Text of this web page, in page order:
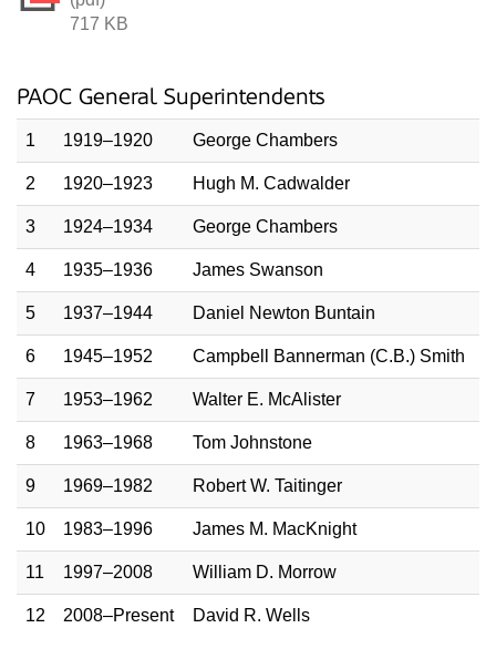
717 KB
PAOC General Superintendents
1 1919–1920 George Chambers
2 1920–1923 Hugh M. Cadwalder
3 1924–1934 George Chambers
4 1935–1936 James Swanson
5 1937–1944 Daniel Newton Buntain
6 1945–1952 Campbell Bannerman (C.B.) Smith
7 1953–1962 Walter E. McAlister
8 1963–1968 Tom Johnstone
9 1969–1982 Robert W. Taitinger
10 1983–1996 James M. MacKnight
11 1997–2008 William D. Morrow
12 2008–Present David R. Wells